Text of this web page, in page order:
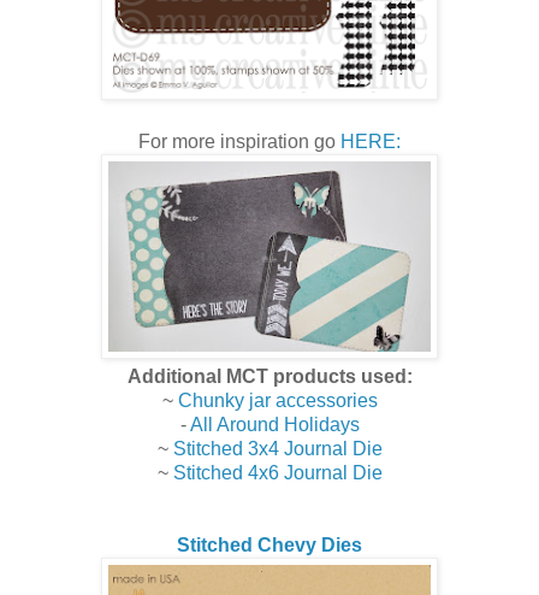
For more inspiration go HERE:
Additional MCT products used:
~ Chunky jar accessories
-All Around Holidays
~ Stitched 3x4 Journal Die
~ Stitched 4x6 Journal Die
Stitched Chevy Dies